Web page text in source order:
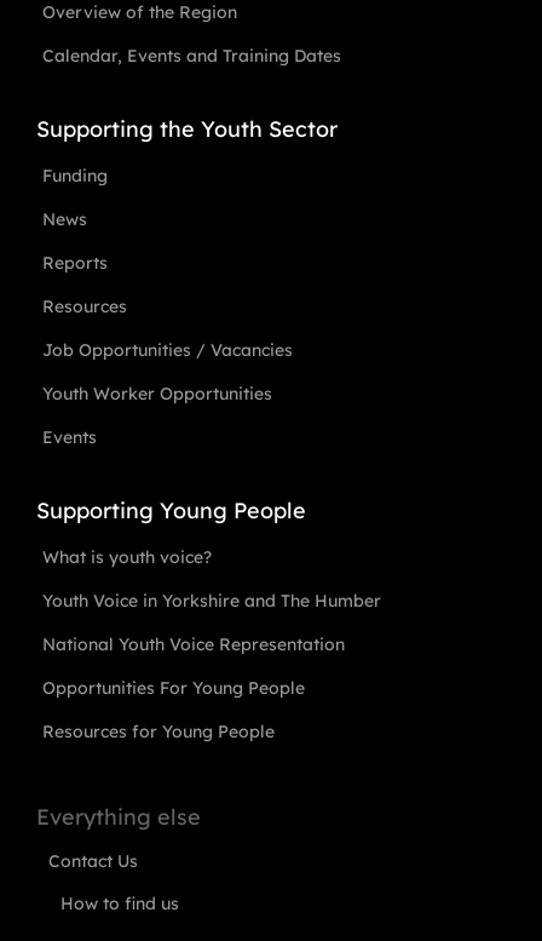
Overview of the Region
Calendar, Events and Training Dates
Supporting the Youth Sector
Funding
News
Reports
Resources
Job Opportunities / Vacancies
Youth Worker Opportunities
Events
Supporting Young People
What is youth voice?
Youth Voice in Yorkshire and The Humber
National Youth Voice Representation
Opportunities For Young People
Resources for Young People
Everything else
Contact Us
How to find us